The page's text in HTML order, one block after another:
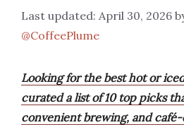
April 30, 2026
@CoffeePlume
Looking for the best hot or
curated a list of 10 top picks
convenient brewing, and